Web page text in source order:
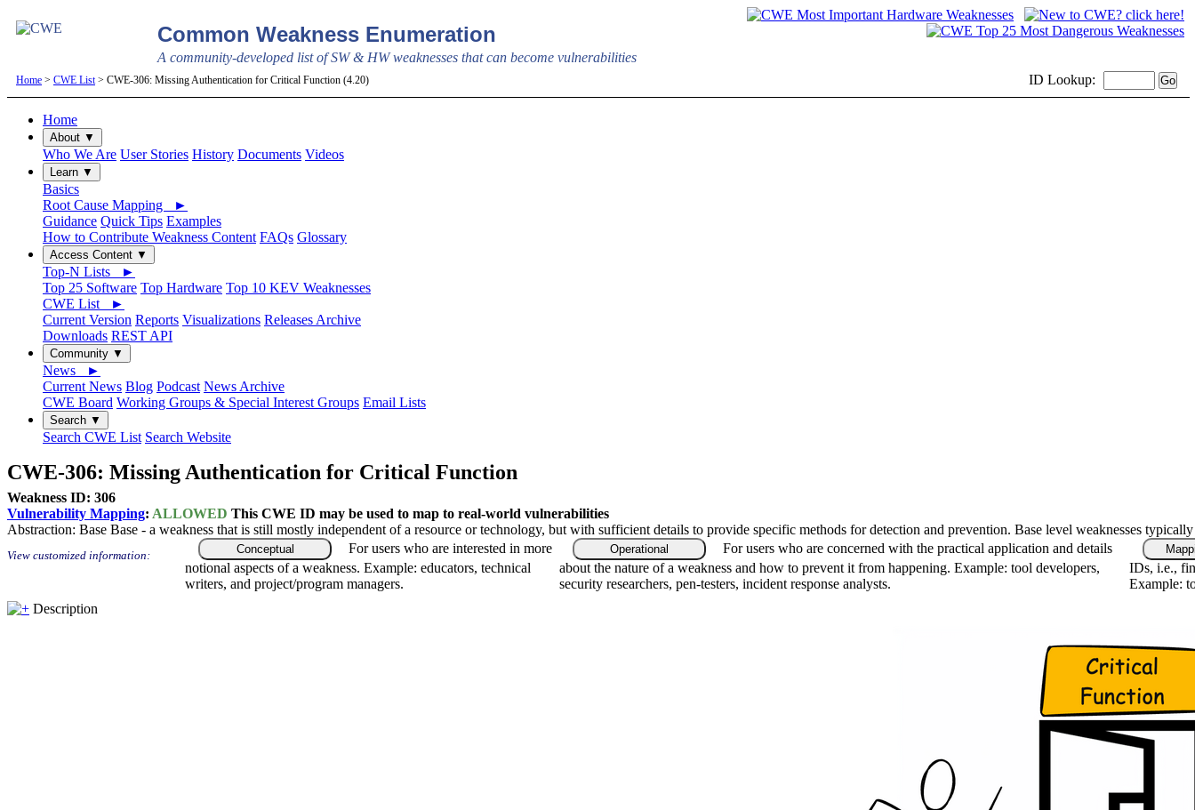
Common Weakness Enumeration
A community-developed list of SW & HW weaknesses that can become vulnerabilities
Home > CWE List> CWE-306: Missing Authentication for Critical Function (4.20) ID Lookup:
Home
About ▼
Who We Are User Stories History Documents Videos
Learn ▼
Basics
Root Cause Mapping ►
Guidance Quick Tips Examples
How to Contribute Weakness Content FAQs Glossary
Access Content ▼
Top-N Lists ►
Top 25 Software Top Hardware Top 10 KEV Weaknesses
CWE List ►
Current Version Reports Visualizations Releases Archive
Downloads REST API
Community ▼
News ►
Current News Blog Podcast News Archive
CWE Board Working Groups & Special Interest Groups Email Lists
Search ▼
Search CWE List Search Website
CWE-306: Missing Authentication for Critical Function
Weakness ID: 306
Vulnerability Mapping: ALLOWED This CWE ID may be used to map to real-world vulnerabilities
Abstraction: Base Base - a weakness that is still mostly independent of a resource or technology, but with sufficient details to provide specific methods for detection and prevention. Base level weaknesses
View customized information: Conceptual
For users who are interested in more
notional aspects of a weakness. Example: educators, technical
writers, and project/program managers.
Operational
For users who are concerned with the practical application and details
about the nature of a weakness and how to prevent it from happening. Example: tool developers,
security researchers, pen-testers, incident response analysts.
IDs, i.e.,
Example:
Description